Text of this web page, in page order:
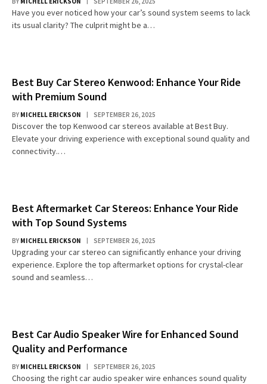
Have you ever noticed how your car’s sound system seems to lack
its usual clarity? The culprit might be a…
Best Buy Car Stereo Kenwood: Enhance Your Ride
with Premium Sound
BY MICHELL ERICKSON SEPTEMBER 26, 2025
Discover the top Kenwood car stereos available at Best Buy.
Elevate your driving experience with exceptional sound quality and
connectivity.…
Best Aftermarket Car Stereos: Enhance Your Ride
with Top Sound Systems
BY MICHELL ERICKSON SEPTEMBER 26, 2025
Upgrading your car stereo can significantly enhance your driving
experience. Explore the top aftermarket options for crystal-clear
sound and seamless…
Best Car Audio Speaker Wire for Enhanced Sound
Quality and Performance
BY MICHELL ERICKSON SEPTEMBER 26, 2025
Choosing the right car audio speaker wire enhances sound quality